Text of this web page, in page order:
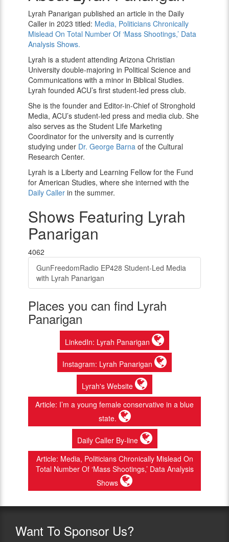
Lyrah Panarigan published an article in the Daily
Caller in 2023 titled: Media, Politicians Chronically
Mislead On Total Number Of ‘Mass Shootings,’ Data
Analysis Shows.
Lyrah is a student attending Arizona Christian
University double-majoring in Political Science and
Communications with a minor in Biblical Studies.
Lyrah founded ACU’s first student-led press club.
She is the founder and Editor-in-Chief of Stronghold
Media, ACU’s student-led press and media club. She
also serves as the Student Life Marketing
Coordinator for the university and is currently
studying under Dr. George Barna of the Cultural
Research Center.
Lyrah is a Liberty and Learning Fellow for the Fund
for American Studies, where she interned with the
Daily Caller in the summer.
Shows Featuring Lyrah
Panarigan
4062
GunFreedomRadio EP428 Student-Led Media
with Lyrah Panarigan
Places you can find Lyrah
Panarigan
LinkedIn: Lyrah Panarigan
Instagram: Lyrah Panarigan
Lyrah's Website
Article: I’m a young female conservative in a blue
state.
Daily Caller By-line
Article: Media, Politicians Chronically Mislead On
Total Number Of ‘Mass Shootings,’ Data Analysis
Shows
Want To Sponsor Us?